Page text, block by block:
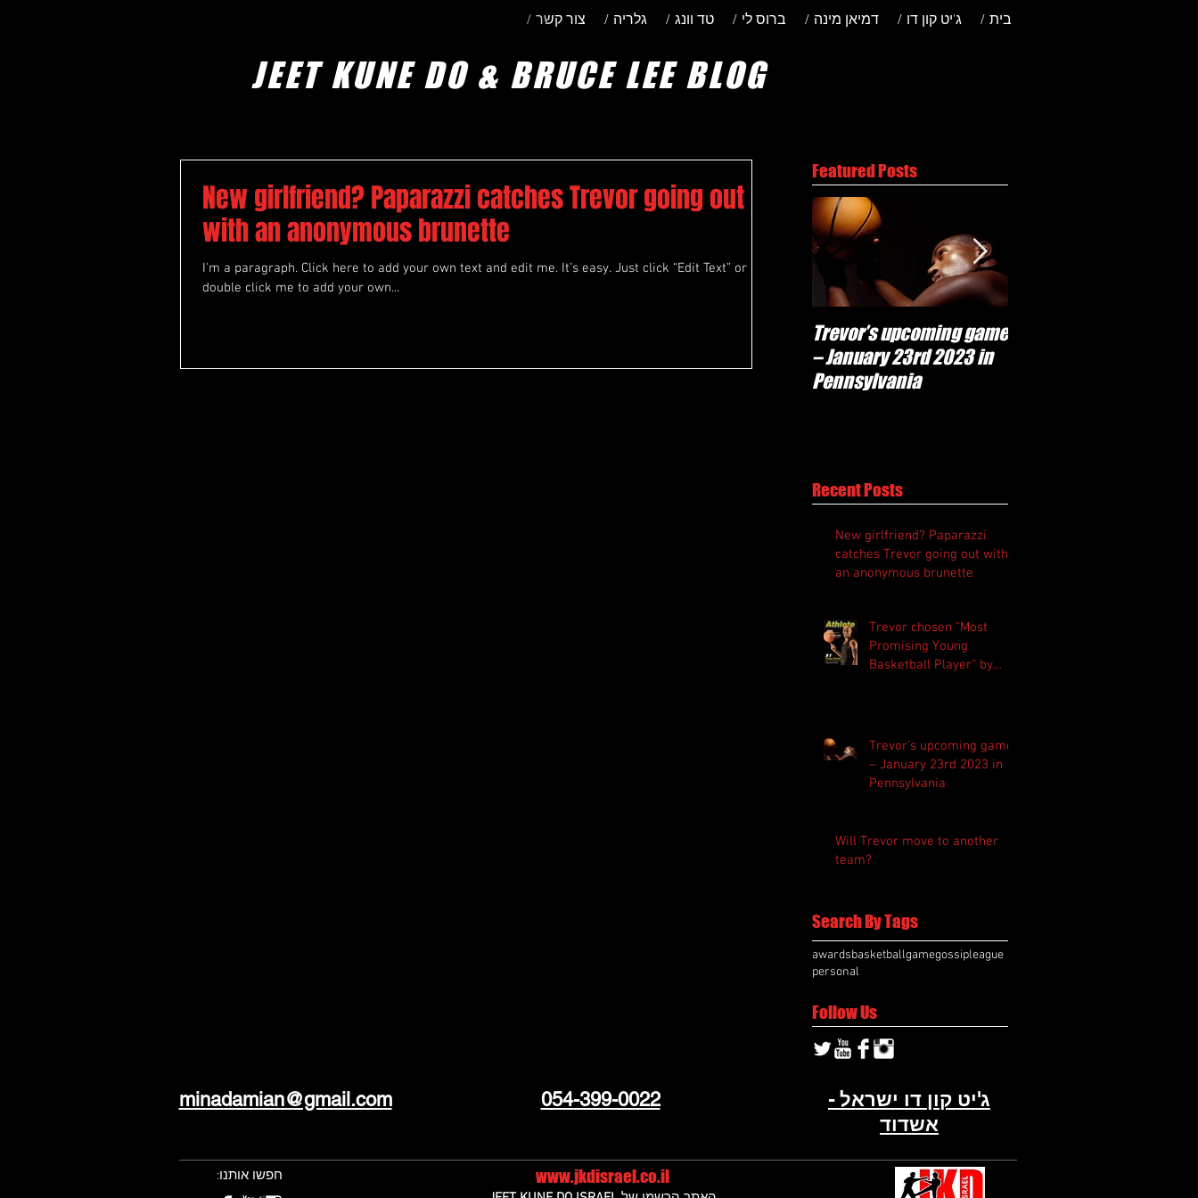
/ צור קשר / גלריה / טד וונג / ברוס לי / דמיאן מינה / ג'יט קון דו / בית
JEET KUNE DO & BRUCE LEE BLOG
New girlfriend? Paparazzi catches Trevor going out
with an anonymous brunette
I'm a paragraph. Click here to add your own text and edit me. It’s easy. Just click “Edit Text” or
double click me to add your own...
Featured Posts
Trevor’s upcoming game
– January 23rd 2023 in
Pennsylvania
Recent Posts
New girlfriend? Paparazzi
catches Trevor going out with
an anonymous brunette
Trevor chosen "Most
Promising Young
Basketball Player" by
Trevor’s upcoming game
– January 23rd 2023 in
Pennsylvania
Will Trevor move to another
team?
Search By Tags
awardsbasketballgamegossipleague
personal
Follow Us
www.jkdisrael.co.il חפשו אותנו:
054-399-0022
ג'יט קון דו ישראל -
אשדוד
minadamian@gmail.com